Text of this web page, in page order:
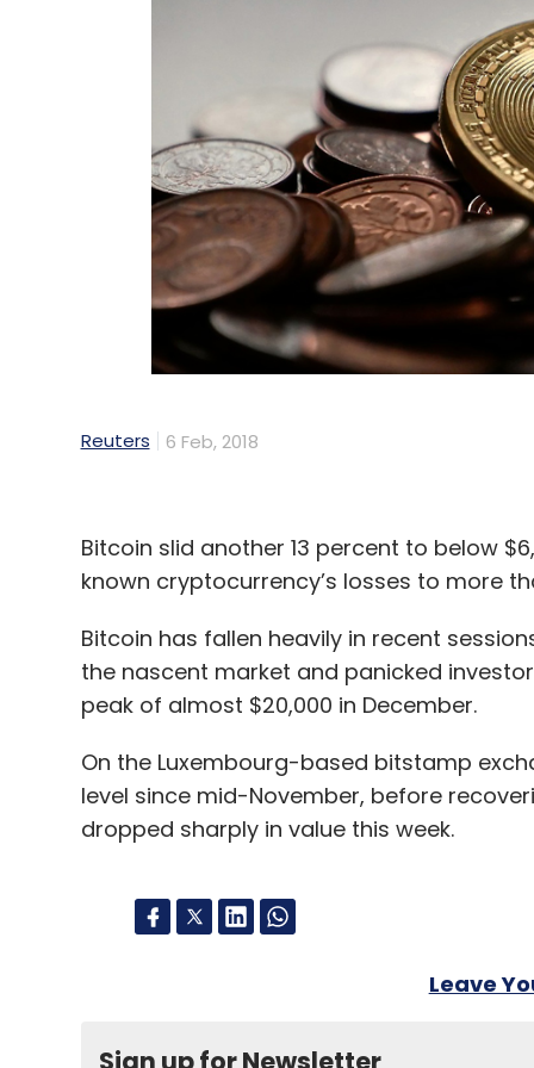
Reuters 6 Feb, 2018
Bitcoin slid another 13 percent to below
known cryptocurrency’s losses to more
Bitcoin has fallen heavily in recent
the nascent market and panicked
peak of almost $20,000 in December.
On the Luxembourg-based bitstamp
level since mid-November, before
dropped sharply in value this week.
Leave
Sign up for Newsletter